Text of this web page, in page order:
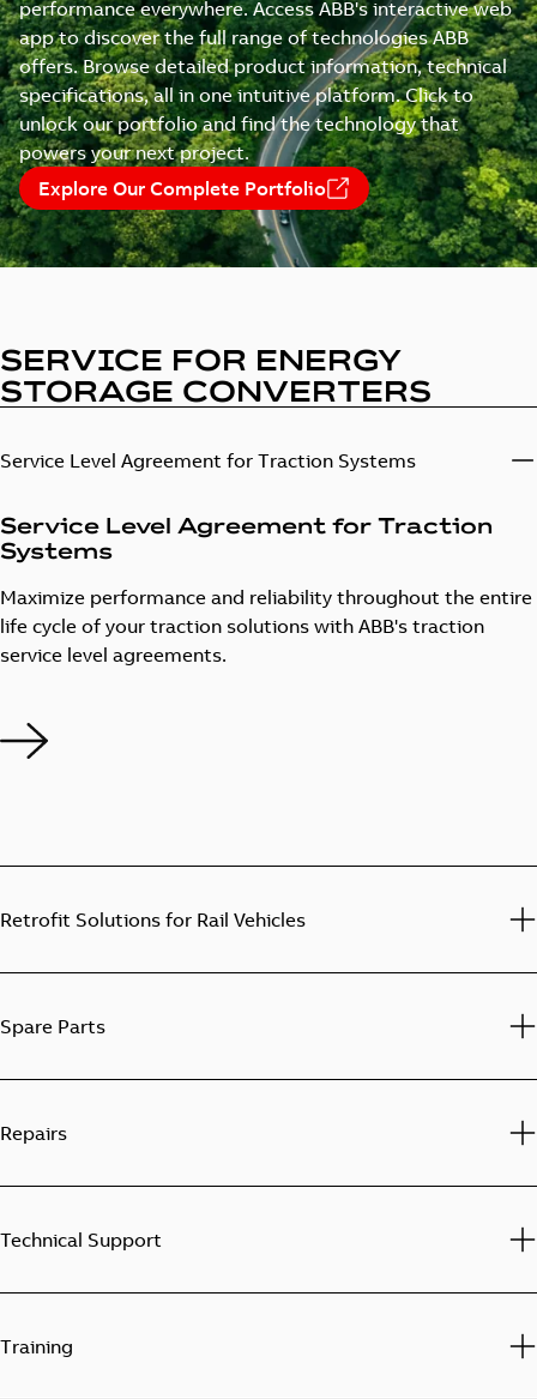
performance everywhere. Access ABB's interactive web
app to discover the full range of technologies ABB
offers. Browse detailed product information, technical
specifications, all in one intuitive platform. Click to
unlock our portfolio and find the technology that
powers your next project.
Explore Our Complete Portfolio
SERVICE FOR ENERGY
STORAGE CONVERTERS
Service Level Agreement for Traction Systems
Service Level Agreement for Traction
Systems
Maximize performance and reliability throughout the entire
life cycle of your traction solutions with ABB's traction
service level agreements.
Retrofit Solutions for Rail Vehicles
Spare Parts
Repairs
Technical Support
Training